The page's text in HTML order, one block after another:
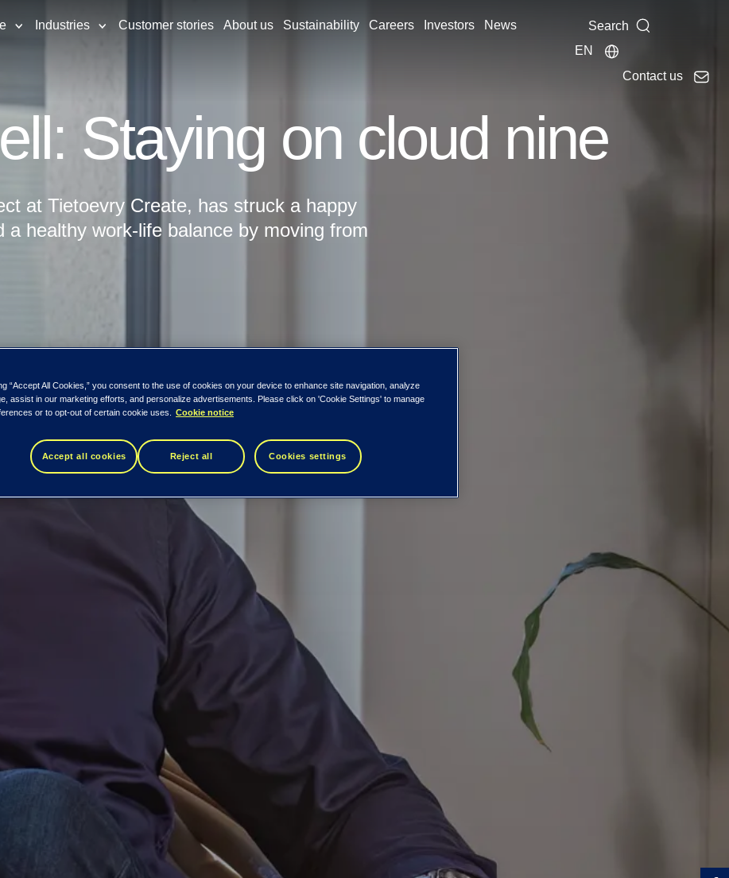
Industries Customer stories About us Sustainability Careers Investors News
Search
EN
Contact us
Staying on cloud nine
at Tietoevry Create, has struck a happy
a healthy work-life balance by moving from
“Accept All Cookies,” you consent to the use of cookies on your device to enhance site navigation, analyze
assist in our marketing efforts, and personalize advertisements. Please click on 'Cookie Settings' to manage
or to opt-out of certain cookie uses.
Cookie notice
Accept all cookies Reject all Cookies settings